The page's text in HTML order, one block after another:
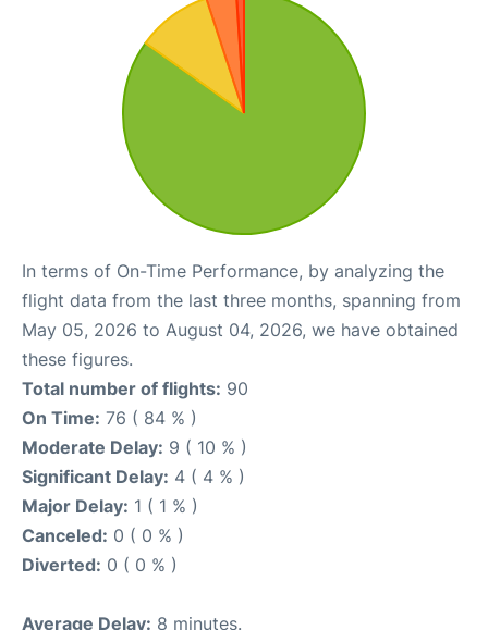
In terms of On-Time Performance, by analyzing the
flight data from the last three months, spanning from
May 05, 2026 to August 04, 2026, we have obtained
these figures.
Total number of flights: 90
On Time: 76 ( 84 % )
Moderate Delay: 9 ( 10 % )
Significant Delay: 4 ( 4 % )
Major Delay: 1 ( 1 % )
Canceled: 0 ( 0 % )
Diverted: 0 ( 0 % )
Average Delay: 8 minutes.